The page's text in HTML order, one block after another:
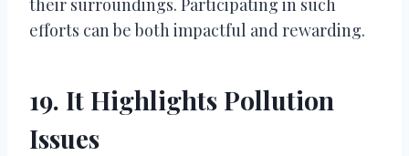
their surroundings. Participating in such
efforts can be both impactful and rewarding.
19. It Highlights Pollution
Issues